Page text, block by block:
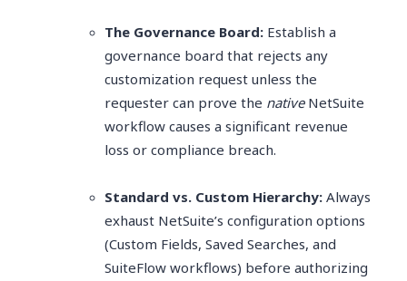
The Governance Board: Establish a
governance board that rejects any
customization request unless the
requester can prove the nativeNetSuite
workflow causes a significant revenue
loss or compliance breach.
Standard vs. Custom Hierarchy: Always
exhaust NetSuite’s configuration options
(Custom Fields, Saved Searches, and
SuiteFlow workflows) before authorizing